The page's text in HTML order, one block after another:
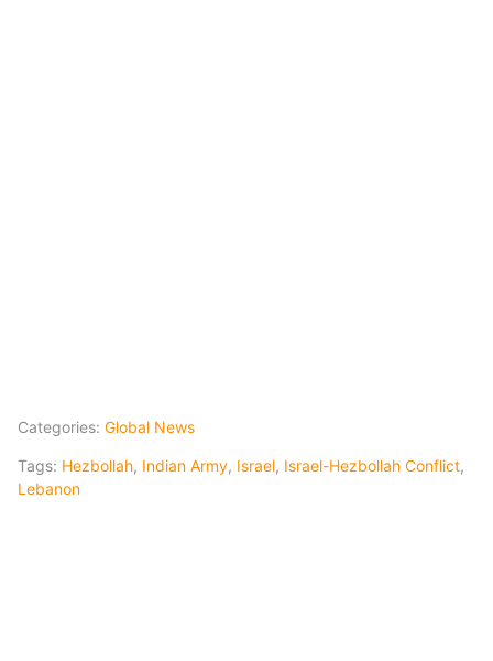
Categories: Global News
Tags: Hezbollah, Indian Army, Israel, Israel-Hezbollah Conflict,
Lebanon